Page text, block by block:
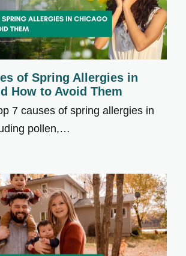
of Spring Allergies in
How to Avoid Them
7 causes of spring allergies in
pollen,…